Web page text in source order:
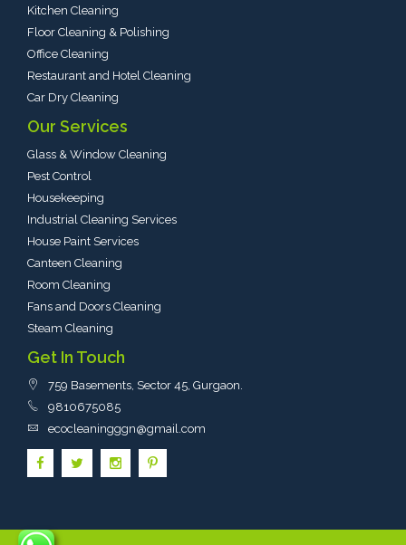
Kitchen Cleaning
Floor Cleaning & Polishing
Office Cleaning
Restaurant and Hotel Cleaning
Car Dry Cleaning
Our Services
Glass & Window Cleaning
Pest Control
Housekeeping
Industrial Cleaning Services
House Paint Services
Canteen Cleaning
Room Cleaning
Fans and Doors Cleaning
Steam Cleaning
Get In Touch
759 Basements, Sector 45, Gurgaon
9810675085
ecocleaningggn@gmail.com